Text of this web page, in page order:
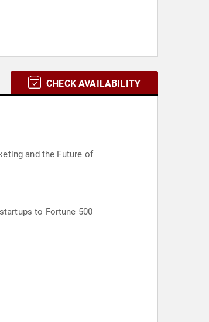
CHECK AVAILABILITY
and the Future of
to Fortune 500